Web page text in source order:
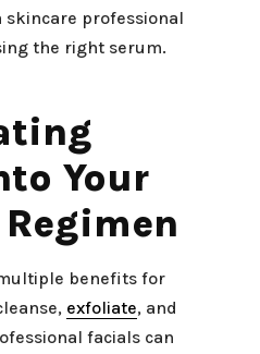
skincare professional
the right serum.
Your
benefits for
exfoliate, and
facials can